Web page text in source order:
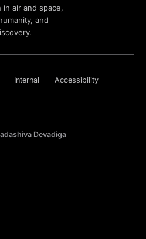
air and space,
and
Internal Accessibility
Devadiga